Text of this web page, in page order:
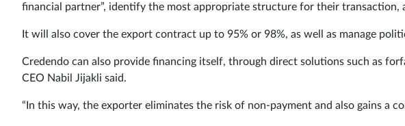
financial partner”, identify the most appropriate structure for their
It will also cover the export contract up to 95% or 98%, as well as manage
Credendo can also provide financing itself, through direct solutions such as
CEO Nabil Jijakli said.
“In this way, the exporter eliminates the risk of non-payment and also gains a